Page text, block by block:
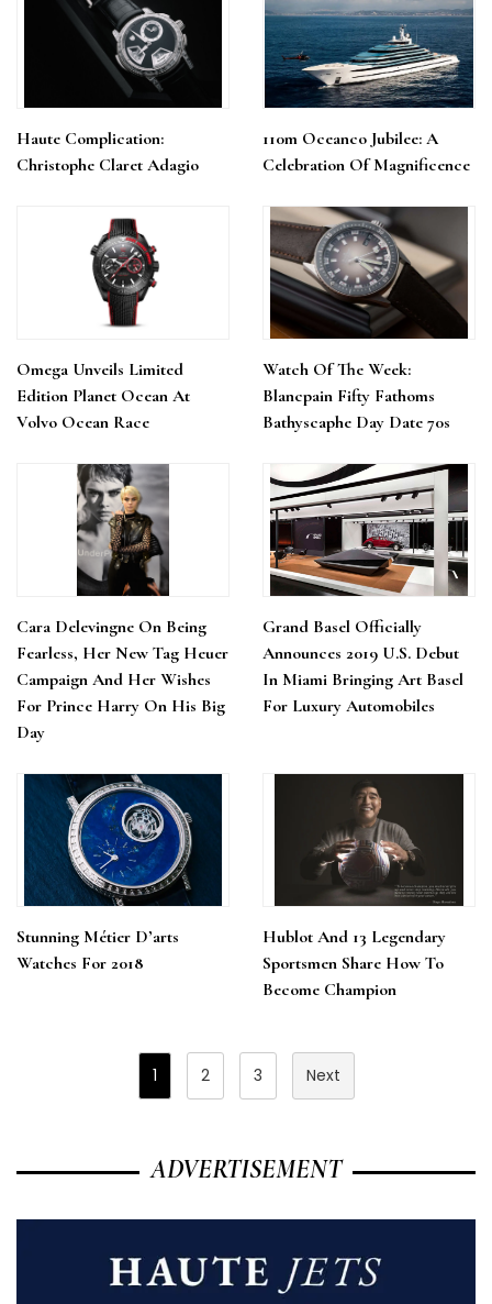
Haute Complication:
Christophe Claret Adagio
110m Oceanco Jubilee: A
Celebration Of Magnificence
Omega Unveils Limited
Edition Planet Ocean At
Volvo Ocean Race
Watch Of The Week:
Blancpain Fifty Fathoms
Bathyscaphe Day Date 70s
Cara Delevingne On Being
Fearless, Her New Tag Heuer
Campaign And Her Wishes
For Prince Harry On His Big
Day
Grand Basel Officially
Announces 2019 U.S. Debut
In Miami Bringing Art Basel
For Luxury Automobiles
Stunning Métier D’arts
Watches For 2018
Hublot And 13 Legendary
Sportsmen Share How To
Become Champion
Posts
Pagination
1 2 3 Next
ADVERTISEMENT